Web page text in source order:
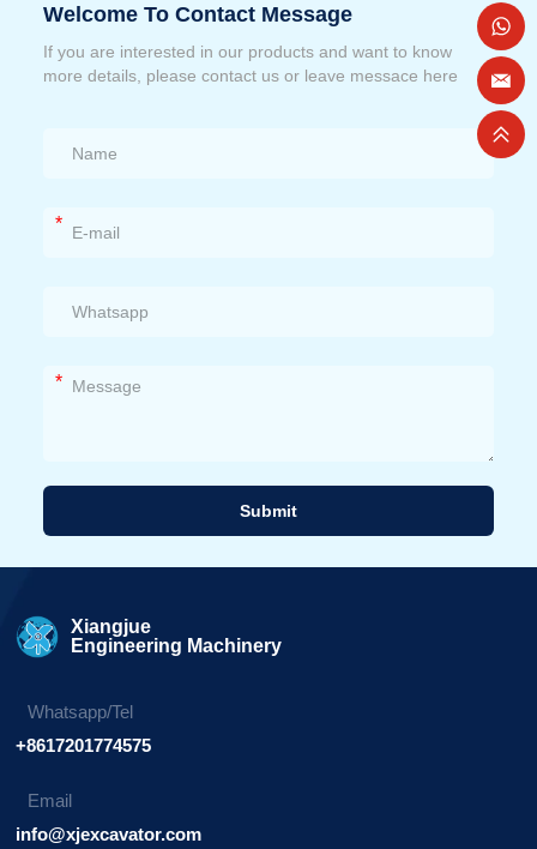
Welcome To Contact Message
If you are interested in our products and want to know
more details, please contact us or leave messace here
*
*
Submit
Xiangjue
Engineering Machinery
Whatsapp/Tel
+8617201774575
Email
info@xjexcavator.com